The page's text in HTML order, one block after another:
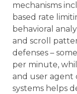
mechanisms
based rate
behavioral
and scroll
defenses –
per minute,
and user agent
systems helps